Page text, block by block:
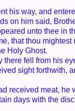
his way, and
on him said,
unto thee in
that thou mightest
Holy Ghost.
there fell from his
sight forthwith,
received meat, he
days with the